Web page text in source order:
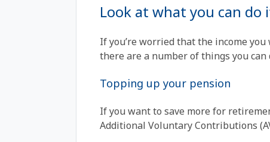
Look at what you can do
If you’re worried that the income
there are a number of things you
Topping up your pension
If you want to save more for
Additional Voluntary Contributions